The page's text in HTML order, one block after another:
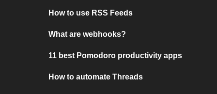
How to use RSS Feeds
What are webhooks?
11 best Pomodoro productivity apps
How to automate Threads